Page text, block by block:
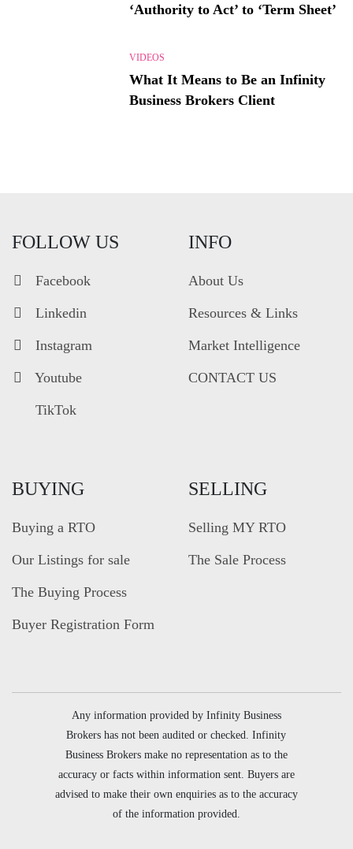
‘Authority to Act’ to ‘Term Sheet’
VIDEOS
What It Means to Be an Infinity
Business Brokers Client
FOLLOW US
Facebook
Linkedin
Instagram
Youtube
TikTok
INFO
About Us
Resources & Links
Market Intelligence
CONTACT US
BUYING
Buying a RTO
Our Listings for sale
The Buying Process
Buyer Registration Form
SELLING
Selling MY RTO
The Sale Process
Any information provided by Infinity Business
Brokers has not been audited or checked. Infinity
Business Brokers make no representation as to the
accuracy or facts within information sent. Buyers are
advised to make their own enquiries as to the accuracy
of the information provided.